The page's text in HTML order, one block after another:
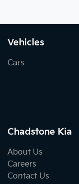
Vehicles
Cars
Chadstone Kia
About Us
Careers
Contact Us